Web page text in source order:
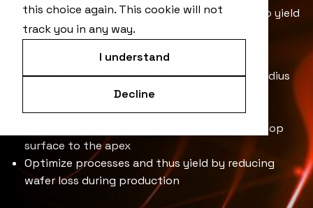
this choice again. This cookie will not
track you in any way.
I understand
Decline
manufacturers detect edge defects that lead to yield
loss.
Unlock quantitative profile metrics such as radius
Inspect and gain insights on edge defects
High-resolution surface roughness from the top
surface to the apex
Optimize processes and thus yield by reducing
wafer loss during production